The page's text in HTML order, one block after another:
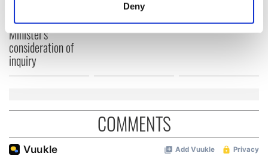
Find out more about how your personal data is processed
and set your preferences in the
We also share information about your use of our site with
our social media, advertising and analytics partners who
may combine it with other information that you’ve
Deny
welcome Justice
Minister's
consideration of
inquiry
COMMENTS